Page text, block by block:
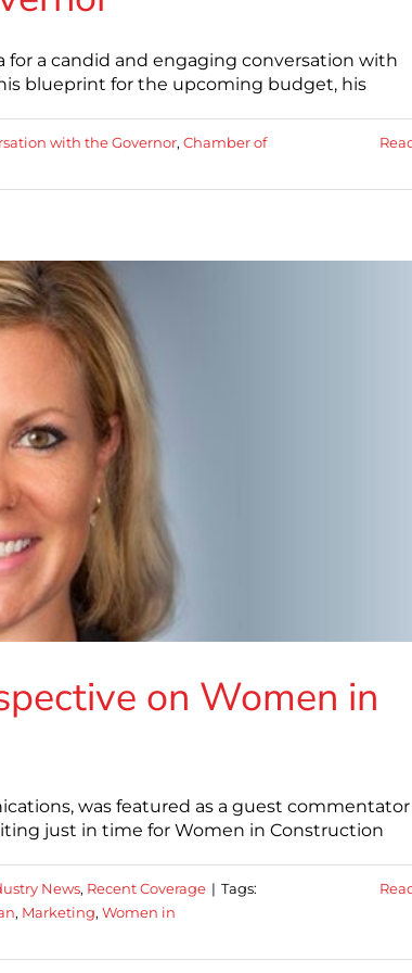
for a candid and engaging conversation with
blueprint for the upcoming budget, his
with the Governor, Chamber of
on Women in
was featured as a guest
just in time for Women in Construction
News, Recent Coverage | Tags:
, Marketing, Women in